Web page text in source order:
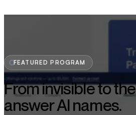
FEATURED PROGRAM
From invisible to the
answer AI names.